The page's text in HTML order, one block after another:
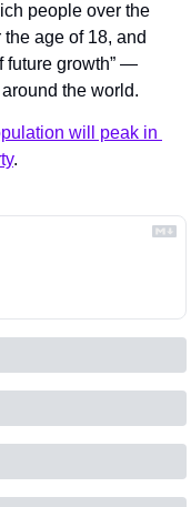
people over the
age of 18, and
future growth” —
the world.
will peak in
.